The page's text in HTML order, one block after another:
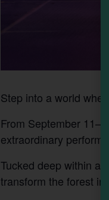
Step into a world
From September
extraordinary
Tucked deep within a
transform the forest